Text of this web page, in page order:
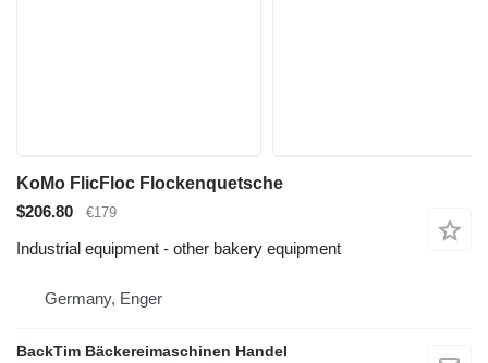
KoMo FlicFloc Flockenquetsche
$206.80
€179
Industrial equipment - other bakery equipment
Germany, Enger
BackTim Bäckereimaschinen Handel